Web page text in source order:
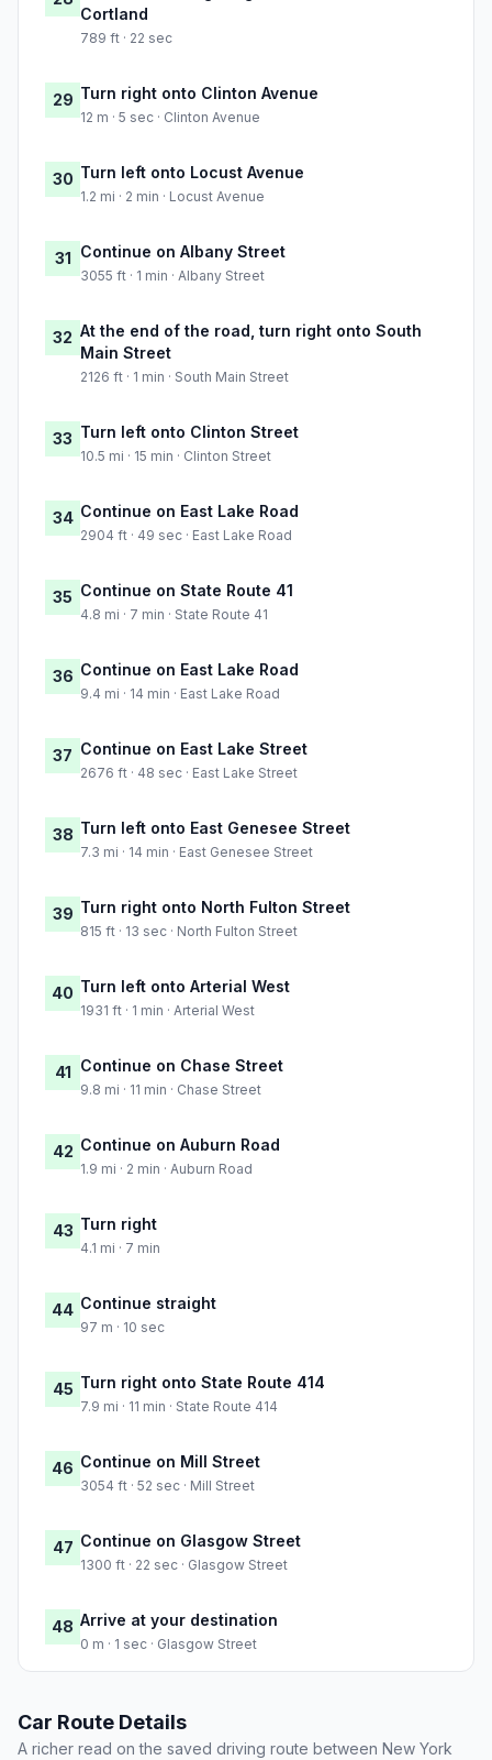
Cortland
789 ft · 22 sec
29 Turn right onto Clinton Avenue
12 m · 5 sec · Clinton Avenue
30 Turn left onto Locust Avenue
1.2 mi · 2 min · Locust Avenue
31 Continue on Albany Street
3055 ft · 1 min · Albany Street
32 At the end of the road, turn right onto South
Main Street
2126 ft · 1 min · South Main Street
33 Turn left onto Clinton Street
10.5 mi · 15 min · Clinton Street
34 Continue on East Lake Road
2904 ft · 49 sec · East Lake Road
35 Continue on State Route 41
4.8 mi · 7 min · State Route 41
36 Continue on East Lake Road
9.4 mi · 14 min · East Lake Road
37 Continue on East Lake Street
2676 ft · 48 sec · East Lake Street
38 Turn left onto East Genesee Street
7.3 mi · 14 min · East Genesee Street
39 Turn right onto North Fulton Street
815 ft · 13 sec · North Fulton Street
40 Turn left onto Arterial West
1931 ft · 1 min · Arterial West
41 Continue on Chase Street
9.8 mi · 11 min · Chase Street
42 Continue on Auburn Road
1.9 mi · 2 min · Auburn Road
43 Turn right
4.1 mi · 7 min
44 Continue straight
97 m · 10 sec
45 Turn right onto State Route 414
7.9 mi · 11 min · State Route 414
46 Continue on Mill Street
3054 ft · 52 sec · Mill Street
47 Continue on Glasgow Street
1300 ft · 22 sec · Glasgow Street
48 Arrive at your destination
0 m · 1 sec · Glasgow Street
Car Route Details
A richer read on the saved driving route between New York